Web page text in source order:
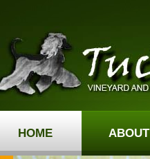
HOME ABOUT